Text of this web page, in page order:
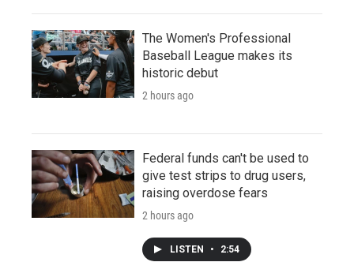
The Women's Professional
Baseball League makes its
historic debut
2 hours ago
Federal funds can't be used to
give test strips to drug users,
raising overdose fears
2 hours ago
LISTEN • 2:54